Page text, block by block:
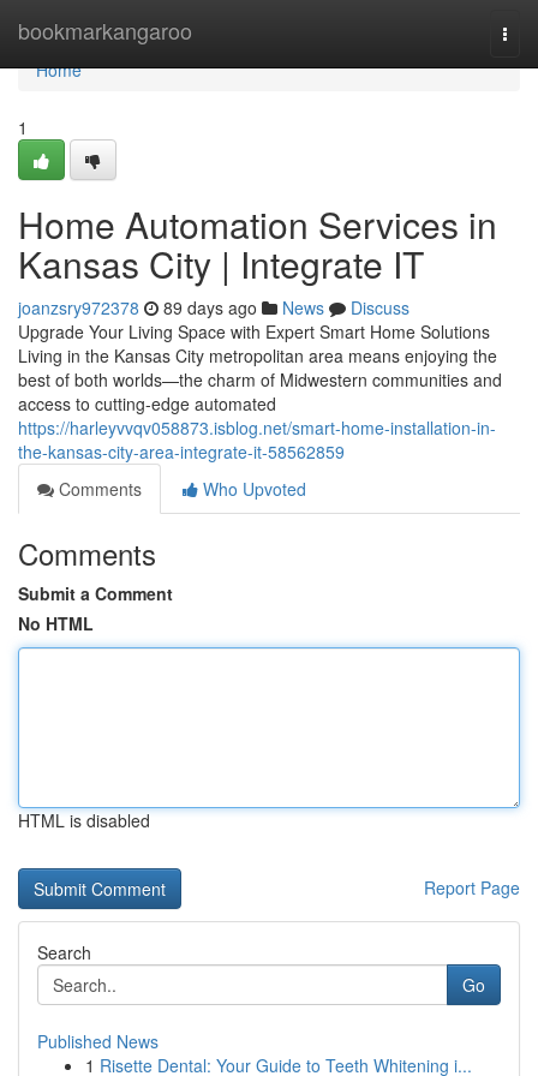
bookmarkangaroo
Home
Home
1
Home Automation Services in
Kansas City | Integrate IT
joanzsry972378 89 days ago News
Discuss
Upgrade Your Living Space with Expert Smart Home Solutions
Living in the Kansas City metropolitan area means enjoying the
best of both worlds—the charm of Midwestern communities and
access to cutting-edge automated
https://harleyvvqv058873.isblog.net/smart-home-installation-in-
the-kansas-city-area-integrate-it-58562859
Comments
Who Upvoted
Comments
Submit a Comment
No HTML
HTML is disabled
Report Page
Search
Go
Published News
1 Risette Dental: Your Guide to Teeth Whitening i...